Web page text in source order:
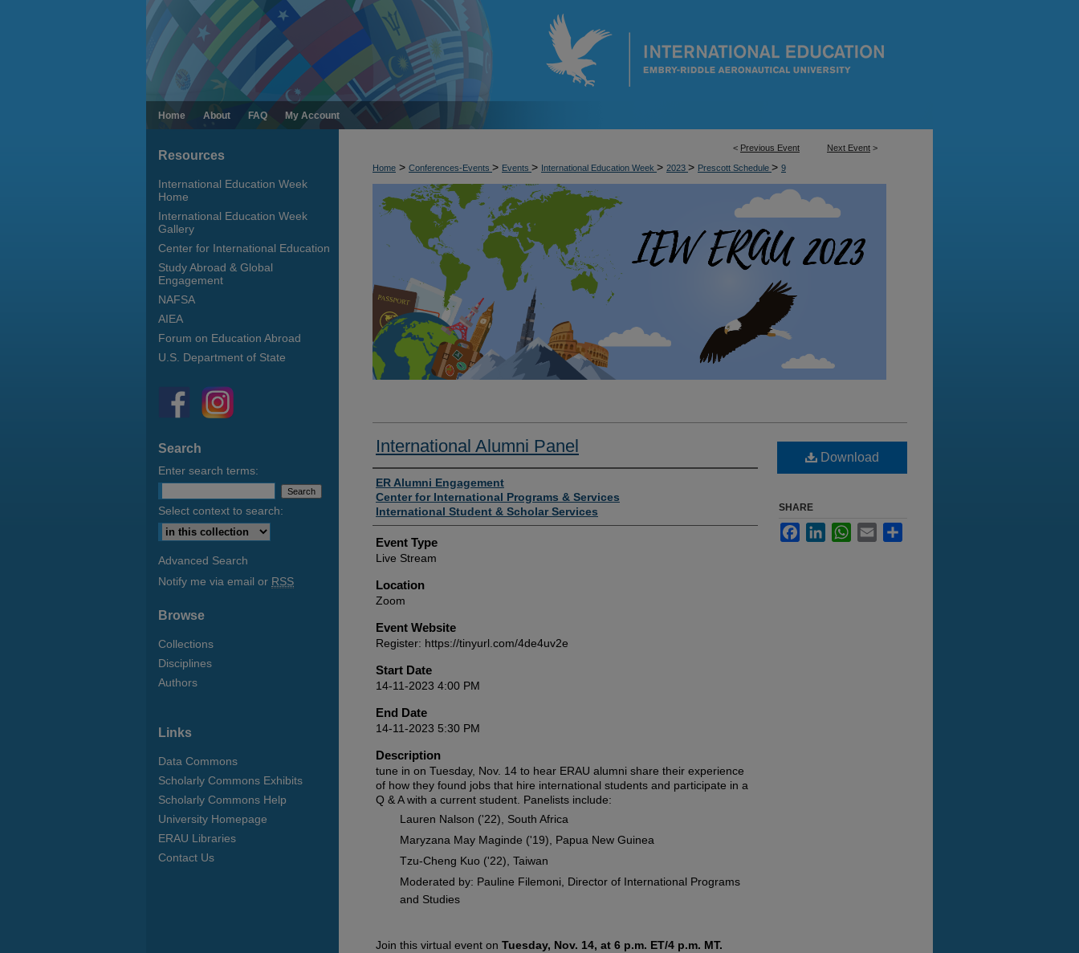
Home About FAQ My Account
< Previous Event Next Event >
Home > Conferences-Events > Events > International Education Week > 2023 > Prescott Schedule > 9
International Alumni Panel
Presenter/Host Information
ER Alumni Engagement
Center for International Programs & Services
International Student & Scholar Services
Event Type
Live Stream
Location
Zoom
Event Website
Register: https://tinyurl.com/4de4uv2e
Start Date
14-11-2023 4:00 PM
End Date
14-11-2023 5:30 PM
Description
tune in on Tuesday, Nov. 14 to hear ERAU alumni share their experience
of how they found jobs that hire international students and participate in a
Q & A with a current student. Panelists include:
Lauren Nalson ('22), South Africa
Maryzana May Maginde ('19), Papua New Guinea
Tzu-Cheng Kuo ('22), Taiwan
Moderated by: Pauline Filemoni, Director of International Programs
and Studies
Join this virtual event on Tuesday, Nov. 14, at 6 p.m. ET/4 p.m. MT.
Download
SHARE
FacebookLinkedInWhatsApp
Email
Resources
International Education Week
Home
International Education Week
Gallery
Center for International Education
Study Abroad & Global
Engagement
NAFSA
AIEA
Forum on Education Abroad
U.S. Department of State
Search
Enter search terms:
Select context to search:
Advanced Search
Notify me via email or RSS
Browse
Collections
Disciplines
Authors
Links
Data Commons
Scholarly Commons Exhibits
Scholarly Commons Help
University Homepage
ERAU Libraries
Contact Us